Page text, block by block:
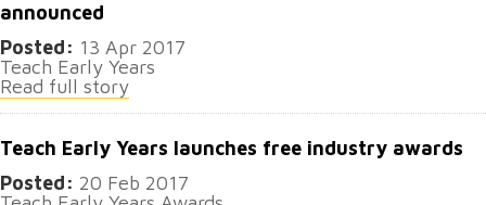
announced
Posted: 13 Apr 2017
Teach Early Years
Read full story
Teach Early Years launches free industry awards
Posted: 20 Feb 2017